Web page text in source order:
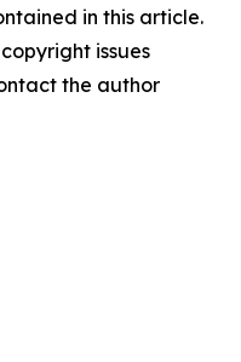
in this article.
issues
the author